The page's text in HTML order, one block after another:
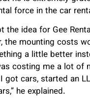
force in the car
idea for Gee
mounting costs
a little better
costing me a lot of
cars, started an
he explained.